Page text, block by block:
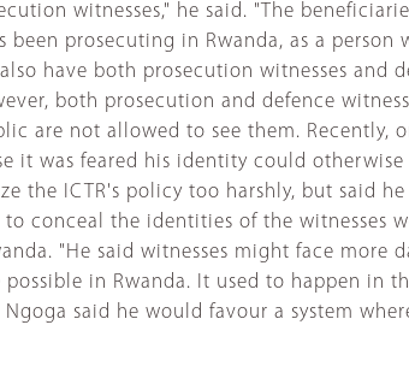
witnesses," he said. "The
been prosecuting in Rwanda, as a
have both prosecution witnesses and
both prosecution and defence
are not allowed to see them.
it was feared his identity could
the ICTR's policy too harshly, but said
conceal the identities of the
"He said witnesses might face more
in Rwanda. It used to happen
said he would favour a system